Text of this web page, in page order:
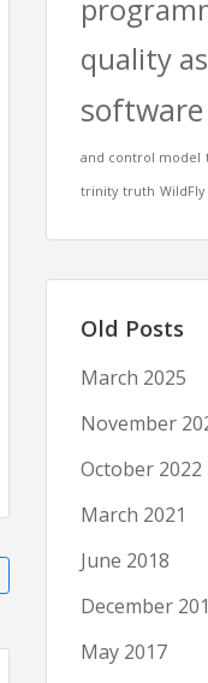
quality
software
and control model
trinity truth WildFly
Old Posts
March 2025
November
October 2022
March 2021
June 2018
December
May 2017